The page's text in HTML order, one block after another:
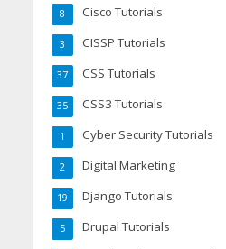
Cisco Tutorials
8
CISSP Tutorials
3
CSS Tutorials
37
CSS3 Tutorials
35
Cyber Security Tutorials
1
Digital Marketing
2
Django Tutorials
19
Drupal Tutorials
5